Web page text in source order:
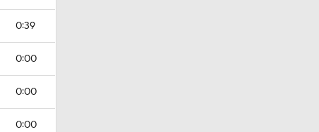
0:39
0:00
0:00
0:00